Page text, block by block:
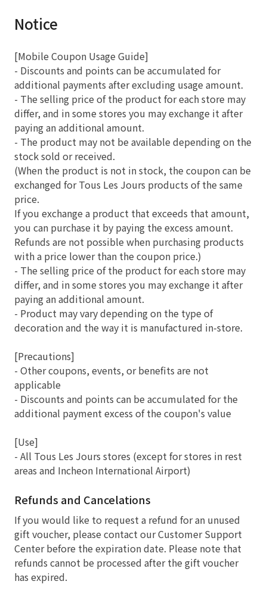
Notice
[Mobile Coupon Usage Guide]
- Discounts and points can be accumulated for
additional payments after excluding usage amount.
- The selling price of the product for each store may
differ, and in some stores you may exchange it after
paying an additional amount.
- The product may not be available depending on the
stock sold or received.
(When the product is not in stock, the coupon can be
exchanged for Tous Les Jours products of the same
price.
If you exchange a product that exceeds that amount,
you can purchase it by paying the excess amount.
Refunds are not possible when purchasing products
with a price lower than the coupon price.)
- The selling price of the product for each store may
differ, and in some stores you may exchange it after
paying an additional amount.
- Product may vary depending on the type of
decoration and the way it is manufactured in-store.
[Precautions]
- Other coupons, events, or benefits are not
applicable
- Discounts and points can be accumulated for the
additional payment excess of the coupon's value
[Use]
- All Tous Les Jours stores (except for stores in rest
areas and Incheon International Airport)
Refunds and Cancelations
If you would like to request a refund for an unused
gift voucher, please contact our Customer Support
Center before the expiration date. Please note that
refunds cannot be processed after the gift voucher
has expired.